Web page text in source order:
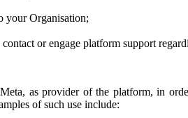
your Organisation;
or engage platform support
as provider of the platform, in
of such use include: